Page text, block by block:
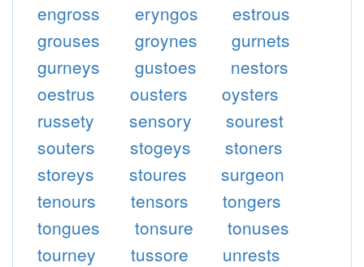
engross eryngos
estrous
grouses
groynes
gurnets
gurneys
gustoes
nestors
oestrus
ousters
oysters
russety
sensory
sourest
souters
stogeys
stoners
storeys
stoures
surgeon
tenours
tensors
tongers
tongues
tonsure
tonuses
tourney
tussore
unrests